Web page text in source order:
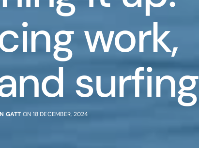
work,
surfing
GATT ON 18 DECEMBER, 2024